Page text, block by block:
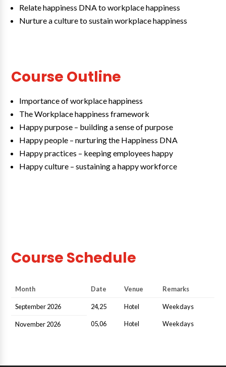
Relate happiness DNA to workplace happiness
Nurture a culture to sustain workplace happiness
Course Outline
Importance of workplace happiness
The Workplace happiness framework
Happy purpose – building a sense of purpose
Happy people – nurturing the Happiness DNA
Happy practices – keeping employees happy
Happy culture – sustaining a happy workforce
Course Schedule
Month Date Venue Remarks
September 2026 24,25 Hotel Weekdays
November 2026 05,06 Hotel Weekdays